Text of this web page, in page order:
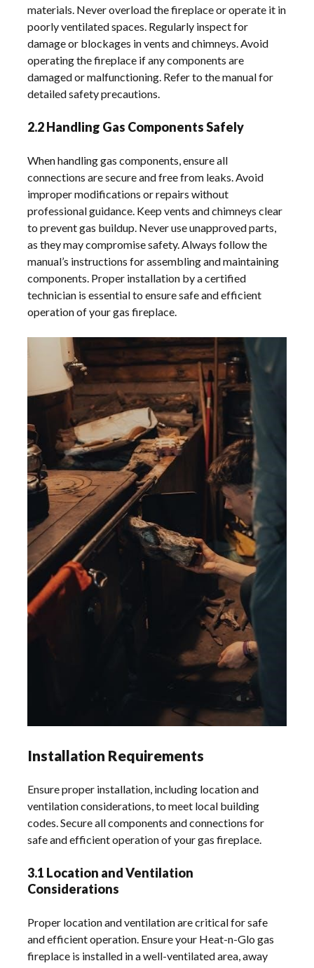
materials. Never overload the fireplace or operate it in
poorly ventilated spaces. Regularly inspect for
damage or blockages in vents and chimneys. Avoid
operating the fireplace if any components are
damaged or malfunctioning. Refer to the manual for
detailed safety precautions.
2.2 Handling Gas Components Safely
When handling gas components, ensure all
connections are secure and free from leaks. Avoid
improper modifications or repairs without
professional guidance. Keep vents and chimneys clear
to prevent gas buildup. Never use unapproved parts,
as they may compromise safety. Always follow the
manual’s instructions for assembling and maintaining
components. Proper installation by a certified
technician is essential to ensure safe and efficient
operation of your gas fireplace.
Installation Requirements
Ensure proper installation, including location and
ventilation considerations, to meet local building
codes. Secure all components and connections for
safe and efficient operation of your gas fireplace.
3.1 Location and Ventilation
Considerations
Proper location and ventilation are critical for safe
and efficient operation. Ensure your Heat-n-Glo gas
fireplace is installed in a well-ventilated area, away